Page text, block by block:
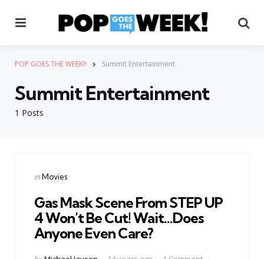
POP GOES THE WEEK!! Summit Entertainment
1 Posts
Summit Entertainment
Categories
Posted
inMovies
Gas Mask Scene From STEP UP
4 Won’t Be Cut! Wait…Does
Anyone Even Care?